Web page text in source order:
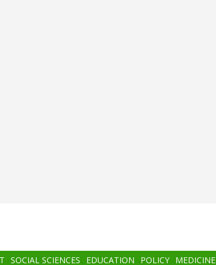
SOCIAL SCIENCES EDUCATION POLICY MEDICINE